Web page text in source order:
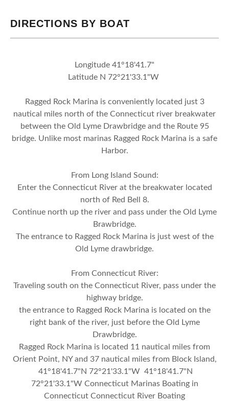
DIRECTIONS BY BOAT
Longitude 41°18'41.7"
Latitude N 72°21'33.1"W
Ragged Rock Marina is conveniently located just 3
nautical miles north of the Connecticut river breakwater
between the Old Lyme Drawbridge and the Route 95
bridge. Unlike most marinas Ragged Rock Marina is a safe
Harbor.
From Long Island Sound:
Enter the Connecticut River at the breakwater located
north of Red Bell 8.
Continue north up the river and pass under the Old Lyme
Brawbridge.
The entrance to Ragged Rock Marina is just west of the
Old Lyme drawbridge.
From Connecticut River:
Traveling south on the Connecticut River, pass under the
highway bridge.
the entrance to Ragged Rock Marina is located on the
right bank of the river, just before the Old Lyme
Drawbridge.
Ragged Rock Marina is located 11 nautical miles from
Orient Point, NY and 37 nautical miles from Block Island,
41°18'41.7"N 72°21'33.1"W 41°18'41.7"N
72°21'33.1"W Connecticut Marinas Boating in
Connecticut Connecticut River Boating